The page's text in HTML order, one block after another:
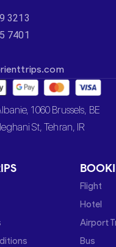
3213
7401
1060 Brussels, BE
St, Tehran, IR
Flight
Hotel
Airport
Bus